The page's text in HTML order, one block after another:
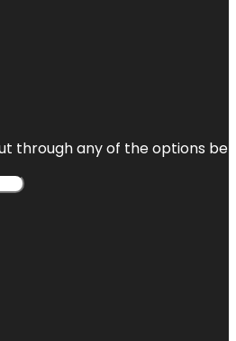
through any of the options